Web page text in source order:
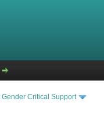
Gender Critical Support